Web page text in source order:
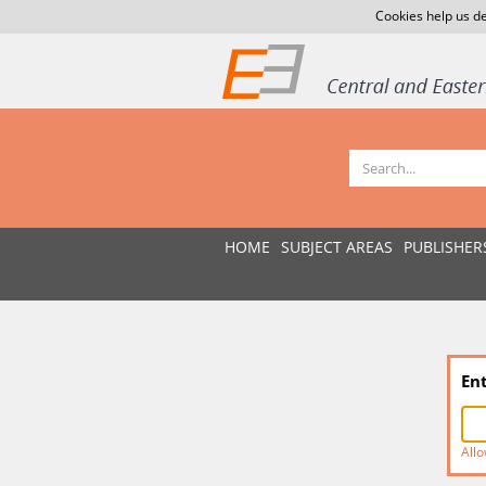
Cookies help us
HOME SUBJECT AREAS